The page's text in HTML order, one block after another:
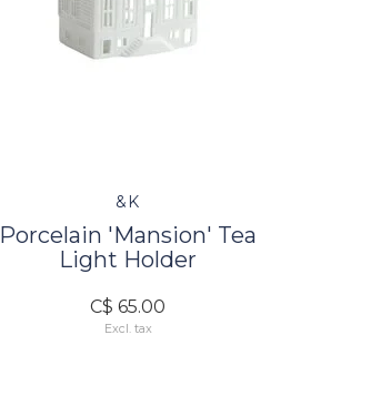
&K
Porcelain 'Mansion' Tea
Light Holder
C$ 65.00
Excl. tax